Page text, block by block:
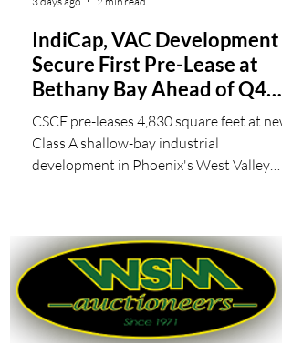
IndiCap, VAC Development
Secure First Pre-Lease at
Bethany Bay Ahead of Q4
Delivery
CSCE pre-leases 4,830 square feet at new
Class A shallow-bay industrial
development in Phoenix's West Valley
U.S., and VAC Development, a real estate
investment and operating company, have
secured the first pre-lease at Bethany Bay,
their 136,800-square-foot Class A shallow-
bay industrial development currently